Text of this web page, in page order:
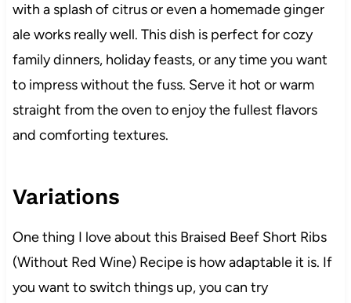
with a splash of citrus or even a homemade ginger
ale works really well. This dish is perfect for cozy
family dinners, holiday feasts, or any time you want
to impress without the fuss. Serve it hot or warm
straight from the oven to enjoy the fullest flavors
and comforting textures.
Variations
One thing I love about this Braised Beef Short Ribs
(Without Red Wine) Recipe is how adaptable it is. If
you want to switch things up, you can try